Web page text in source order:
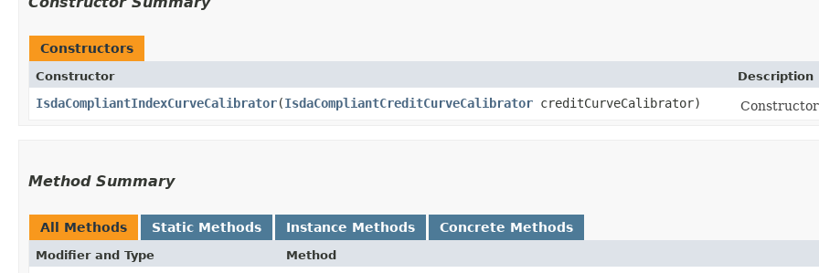
Constructors
Constructor Description
IsdaCompliantIndexCurveCalibrator​(IsdaCompliantCreditCurveCalibrator creditCurveCalibrator)
Method Summary
All Methods Static Methods Instance Methods Concrete Methods
Modifier and Type Method